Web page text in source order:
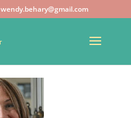
wendy.behary@gmail.com